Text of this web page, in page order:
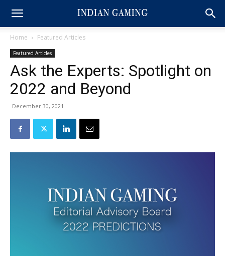
Home Featured Articles
Featured Articles
Ask the Experts: Spotlight on
2022 and Beyond
December 30, 2021